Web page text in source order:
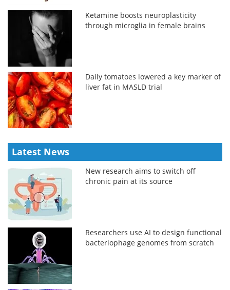
Ketamine boosts neuroplasticity
through microglia in female brains
Daily tomatoes lowered a key marker of
liver fat in MASLD trial
Latest News
New research aims to switch off
chronic pain at its source
Researchers use AI to design functional
bacteriophage genomes from scratch